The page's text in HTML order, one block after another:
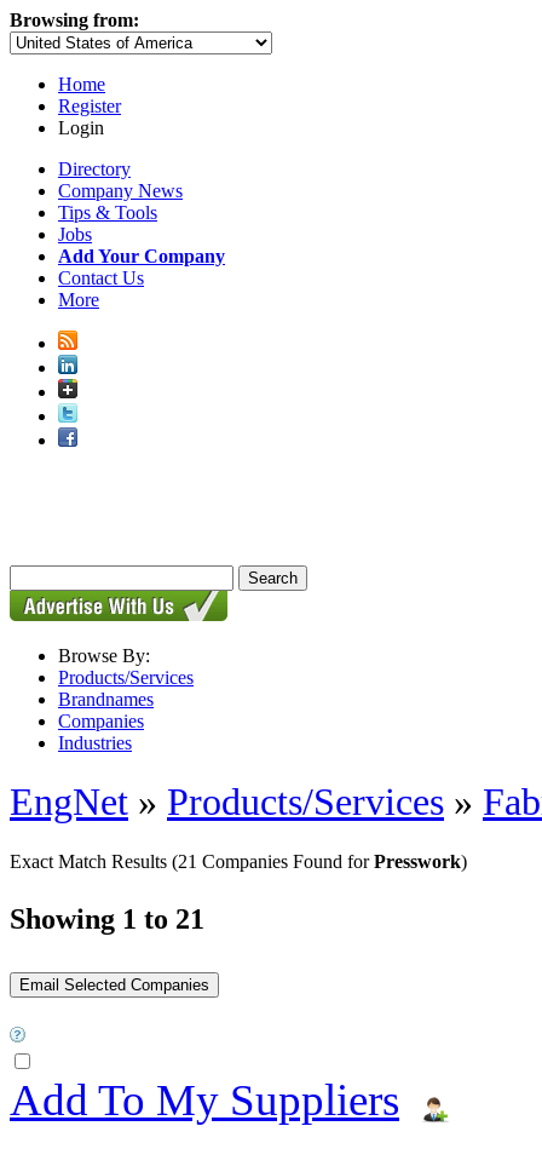
Browsing from:
Home
Register
Login
Directory
Company News
Tips & Tools
Jobs
Add Your Company
Contact Us
More
Browse By:
Products/Services
Brandnames
Companies
Industries
EngNet » Products/Services »
Exact Match Results (21 Companies Found forPresswork)
Showing 1 to 21
Add To My Suppliers